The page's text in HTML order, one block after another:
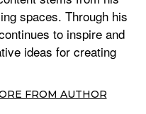
spaces. Through his
to inspire and
ideas for creating
FROM AUTHOR